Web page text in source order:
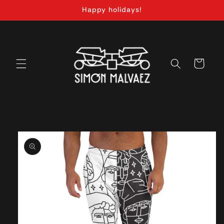
Happy holidays!
Cart
Skip to
product
information